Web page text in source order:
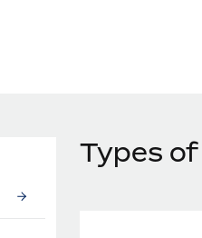
Types